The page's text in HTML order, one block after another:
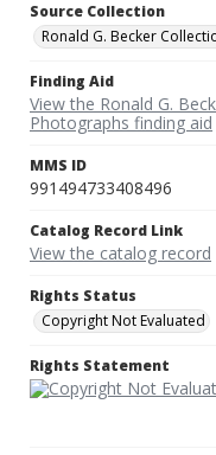
Source Collection
Ronald G. Becker
Finding Aid
View the Ronald G.
Photographs finding aid
MMS ID
991494733408496
Catalog Record Link
View the catalog record
Rights Status
Copyright Not Evaluated
Rights Statement